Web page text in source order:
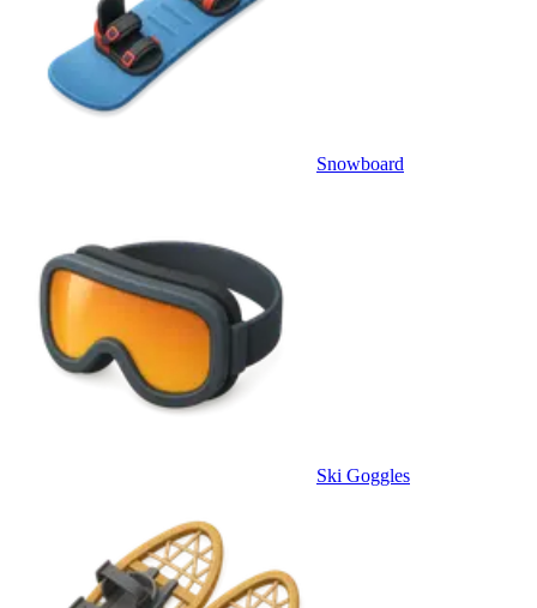
Snowboard
Ski Goggles